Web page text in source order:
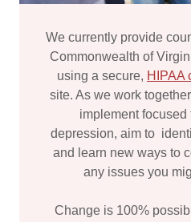
We currently provide
Commonwealth of
using a secure, HIPAA
site. As we work
implement focused
depression, aim to
and learn new ways to
any issues you
Change is 100%